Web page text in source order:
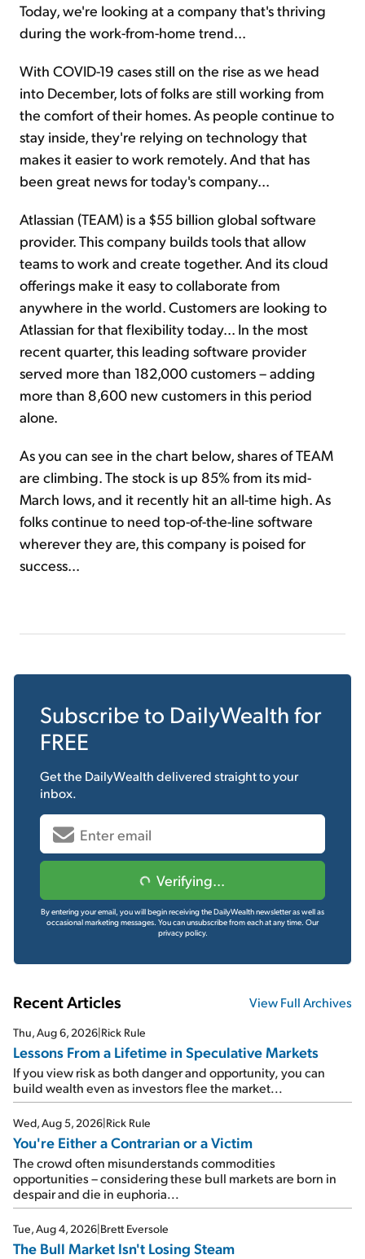
Today, we're looking at a company that's thriving
during the work-from-home trend...
With COVID-19 cases still on the rise as we head
into December, lots of folks are still working from
the comfort of their homes. As people continue to
stay inside, they're relying on technology that
makes it easier to work remotely. And that has
been great news for today's company...
Atlassian (TEAM) is a $55 billion global software
provider. This company builds tools that allow
teams to work and create together. And its cloud
offerings make it easy to collaborate from
anywhere in the world. Customers are looking to
Atlassian for that flexibility today... In the most
recent quarter, this leading software provider
served more than 182,000 customers – adding
more than 8,600 new customers in this period
alone.
As you can see in the chart below, shares of TEAM
are climbing. The stock is up 85% from its mid-
March lows, and it recently hit an all-time high. As
folks continue to need top-of-the-line software
wherever they are, this company is poised for
success...
Subscribe to DailyWealth for
FREE
Get the DailyWealthdelivered straight to your
inbox.
Verifying...
By entering your email, you will begin receiving the DailyWealth newsletter as well as
occasional marketing messages. You can unsubscribe from each at any time. Our
privacy policy.
Recent Articles View Full Archives
Thu, Aug 6, 2026 Rick Rule
Lessons From a Lifetime in Speculative Markets
If you view risk as both danger and opportunity, you can
build wealth even as investors flee the market...
Wed, Aug 5, 2026 Rick Rule
You're Either a Contrarian or a Victim
The crowd often misunderstands commodities
opportunities – considering these bull markets are born in
despair and die in euphoria...
Tue, Aug 4, 2026 Brett Eversole
The Bull Market Isn't Losing Steam